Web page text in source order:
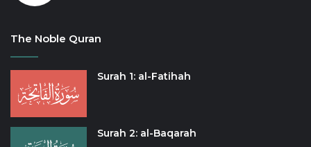
The Noble Quran
Surah 1: al-Fatihah
Surah 2: al-Baqarah